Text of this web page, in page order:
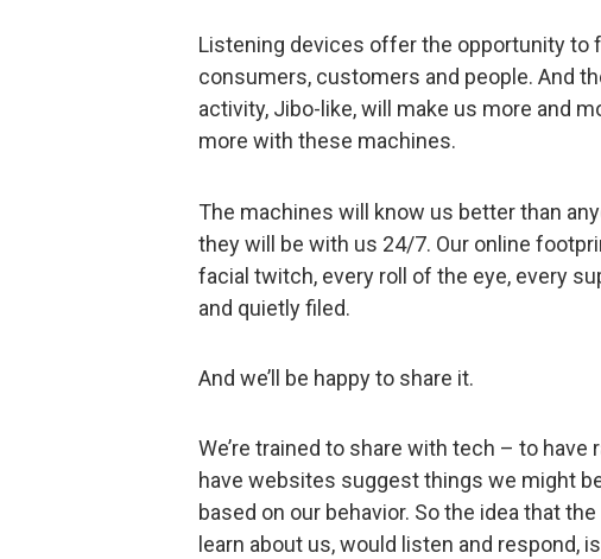
Listening devices offer the opportunity to
consumers, customers and people. And
activity, Jibo-like, will make us more and
more with these machines.
The machines will know us better than
they will be with us 24/7. Our online
facial twitch, every roll of the eye, every
and quietly filed.
And we’ll be happy to share it.
We’re trained to share with tech – to
have websites suggest things we might
based on our behavior. So the idea that
learn about us, would listen and respond,